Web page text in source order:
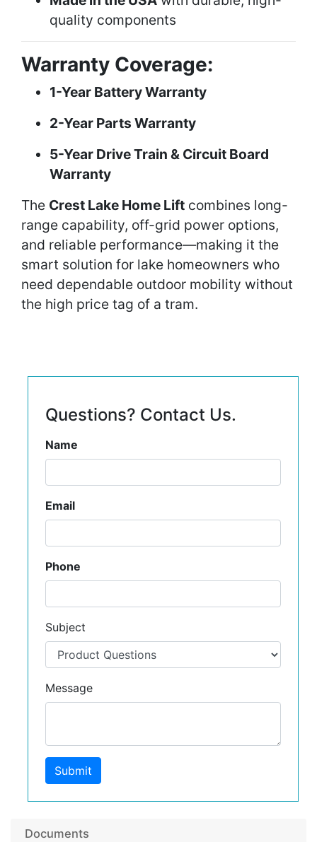
quality components
Warranty Coverage:
1-Year Battery Warranty
2-Year Parts Warranty
5-Year Drive Train & Circuit Board
Warranty
The Crest Lake Home Lift combines long-
range capability, off-grid power options,
and reliable performance—making it the
smart solution for lake homeowners who
need dependable outdoor mobility without
the high price tag of a tram.
Questions? Contact Us.
Name
Email
Phone
Subject
Message
Submit
Documents